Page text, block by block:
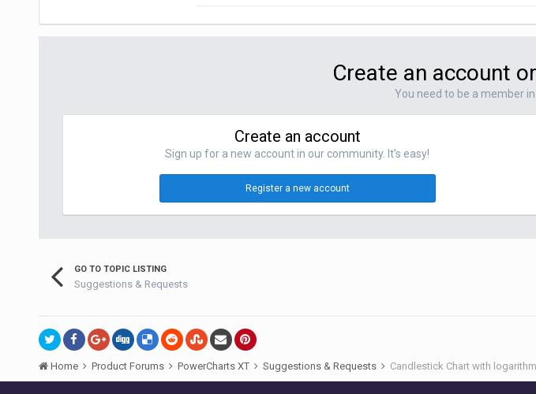
Create an account
You need to be a member
Create an account
Sign up for a new account in our community. It's easy!
Register a new account
GO TO TOPIC LISTING
Suggestions & Requests
Home Product Forums PowerCharts XT Suggestions & Requests Candlestick Chart with